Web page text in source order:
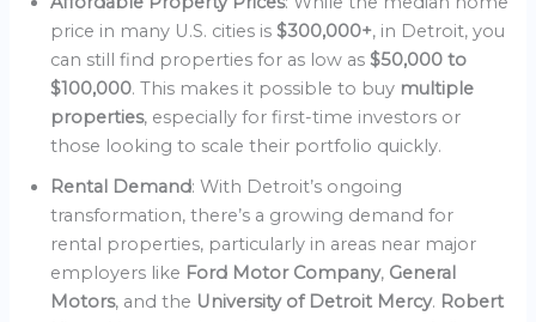
price in many U.S. cities is$300,000+, in Detroit, you
can still find properties for as low as$50,000 to
$100,000. This makes it possible to buy multiple
properties, especially for first-time investors or
those looking to scale their portfolio quickly.
Rental Demand: With Detroit’s ongoing
transformation, there’s a growing demand for
rental properties, particularly in areas near major
employers like Ford Motor Company, General
Motors, and the University of Detroit Mercy. Robert